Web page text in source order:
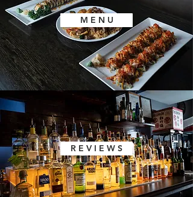
M E N U
R E V I E W S